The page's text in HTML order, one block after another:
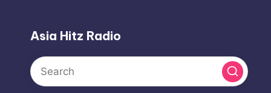
Asia Hitz Radio